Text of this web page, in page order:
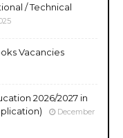
/ Technical
Vacancies
2026/2027 in
December